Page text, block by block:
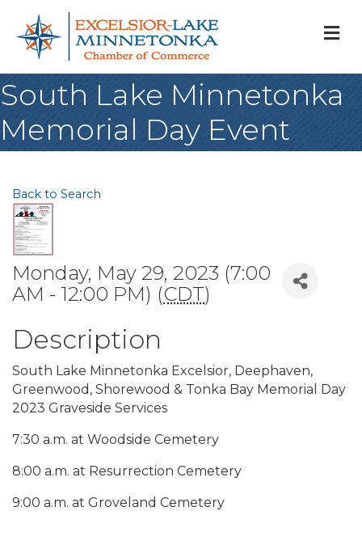
South Lake Minnetonka
Memorial Day Event
Back to Search
Monday, May 29, 2023 (7:00
AM - 12:00 PM) (CDT)
Description
South Lake Minnetonka Excelsior, Deephaven,
Greenwood, Shorewood & Tonka Bay Memorial Day
2023 Graveside Services
7:30 a.m. at Woodside Cemetery
8:00 a.m. at Resurrection Cemetery
9:00 a.m. at Groveland Cemetery